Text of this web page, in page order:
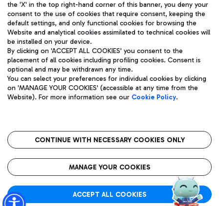
Pizza
Wine & Bubbles Bar
Bus
Discover the bus routes to reach Leonardo Da Vinci Airport.
Get to the airport hassle-free with the fixed-rate taxi service.
Restaurants
Rome Fiumicino Airport map
Aeroporti di Roma S.p.A. - Company subject to management
and coordination activities by Mundys S.p.A.
Fiscal code 13032990155 VAT number 06572251004 Share capital
fully paid -up 62.224.743,00
Registered address: Via Pier Paolo Racchetti 1 - 00054 Fiumicino
(RM) phone number +39 06 65951
Privacy policy
Legal notices
Roma FCO
The starred airport
the 'X' in the top right-hand corner of this banner, you deny your
consent to the use of cookies that require consent, keeping the
default settings, and only functional cookies for browsing the
Website and analytical cookies assimilated to technical cookies will
be installed on your device.
By clicking on 'ACCEPT ALL COOKIES' you consent to the
placement of all cookies including profiling cookies. Consent is
optional and may be withdrawn any time.
You can select your preferences for individual cookies by clicking
on 'MANAGE YOUR COOKIES' (accessible at any time from the
Website). For more information see our Cookie Policy.
CONTINUE WITH NECESSARY COOKIES ONLY
MANAGE YOUR COOKIES
ACCEPT ALL COOKIES